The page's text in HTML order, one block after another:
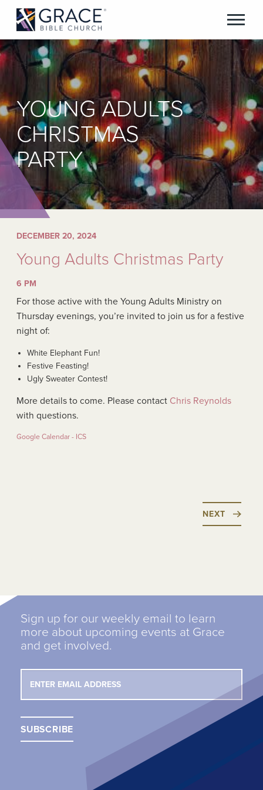
YOUNG ADULTS
CHRISTMAS
PARTY
DECEMBER 20, 2024
Young Adults Christmas Party
6 PM
For those active with the Young Adults Ministry on
Thursday evenings, you’re invited to join us for a festive
night of:
White Elephant Fun!
Festive Feasting!
Ugly Sweater Contest!
More details to come. Please contact Chris Reynolds
with questions.
Google Calendar - ICS
NEXT
Sign up for our weekly email to learn
more about upcoming events at Grace
and get involved.